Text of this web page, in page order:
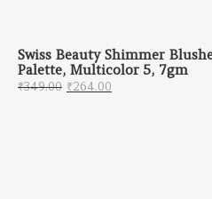
Swiss Beauty Shimmer
Palette, Multicolor 5, 7gm
₹349.00 Original price was:
₹264.00